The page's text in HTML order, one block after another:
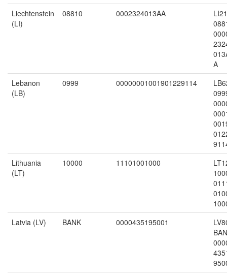
Liechtenstein
(LI)
08810 0002324013AA
LI21
A
Lebanon
(LB)
0999 00000001001901229114
Lithuania
(LT)
10000 11101001000
Latvia (LV)
BANK 0000435195001